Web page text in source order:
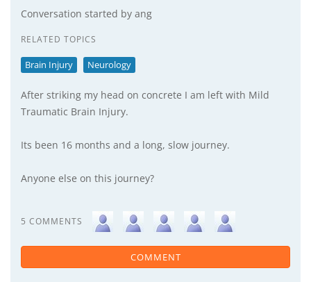
Conversation started by ang
RELATED TOPICS
Brain Injury Neurology
After striking my head on concrete I am left with Mild
Traumatic Brain Injury.
Its been 16 months and a long, slow journey.
Anyone else on this journey?
5 COMMENTS
COMMENT